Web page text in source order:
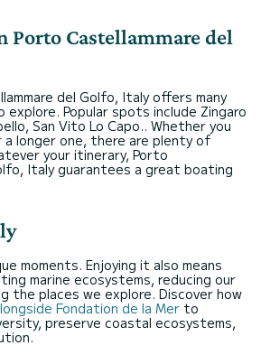
Porto Castellammare del
del Golfo, Italy offers many
Popular spots include Zingaro
San Vito Lo Capo.. Whether you
longer one, there are plenty of
your itinerary, Porto
Italy guarantees a great boating
moments. Enjoying it also means
marine ecosystems, reducing our
the places we explore. Discover how
Fondation de la Mer to
preserve coastal ecosystems,